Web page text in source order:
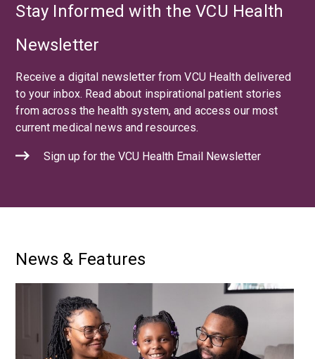
Stay Informed with the VCU Health
Newsletter
Receive a digital newsletter from VCU Health delivered
to your inbox. Read about inspirational patient stories
from across the health system, and access our most
current medical news and resources.
Sign up for the VCU Health Email Newsletter
News & Features